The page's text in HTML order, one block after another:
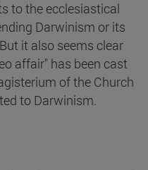
to the ecclesiastical
Darwinism or its
it also seems clear
affair" has been cast
of the Church
to Darwinism.